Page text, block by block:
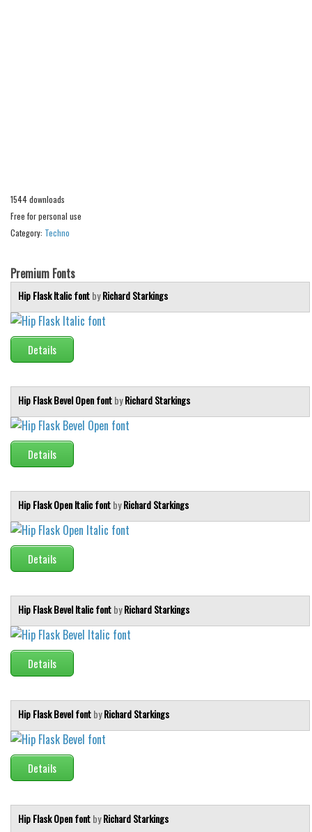
Games
Fantastic
Logos
Nature
Runes, Elvish
Various
Curly
Cartoon
Decorative
Distorted
Eroded
Fire, Ice
Grid
Groovy
Horror
Initials
Old School
Comic
Stencil, Army
Typewriter
Western
Gothic
1544 downloads
Free for personal use
Category: Techno
Premium Fonts
Hip Flask Italic fontbyRichard Starkings
Details
Hip Flask Bevel Open fontbyRichard Starkings
Details
Hip Flask Open Italic fontbyRichard Starkings
Details
Hip Flask Bevel Italic fontbyRichard Starkings
Details
Hip Flask Bevel fontbyRichard Starkings
Details
Hip Flask Open fontbyRichard Starkings